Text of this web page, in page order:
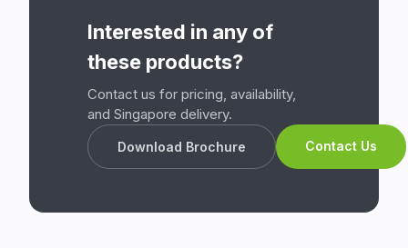
Interested in any of
these products?
Contact us for pricing, availability,
and Singapore delivery.
Download Brochure Contact Us